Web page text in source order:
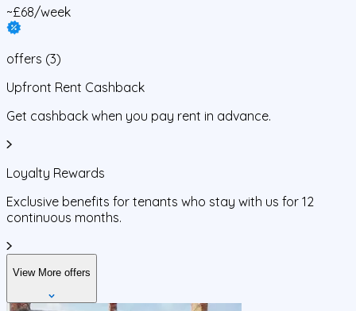
~£68/week
offers (3)
Upfront Rent Cashback
Get cashback when you pay rent in advance.
Loyalty Rewards
Exclusive benefits for tenants who stay with us for 12
continuous months.
View More offers